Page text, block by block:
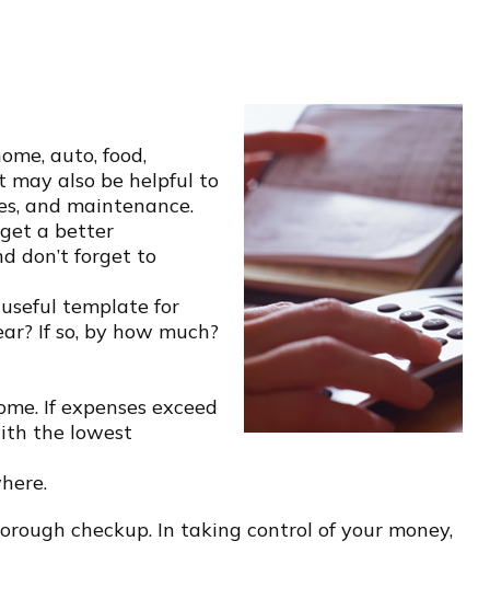
auto, food,
may also be helpful to
and maintenance.
a better
don’t forget to
template for
If so, by how much?
If expenses exceed
the lowest
checkup. In taking control of your money,